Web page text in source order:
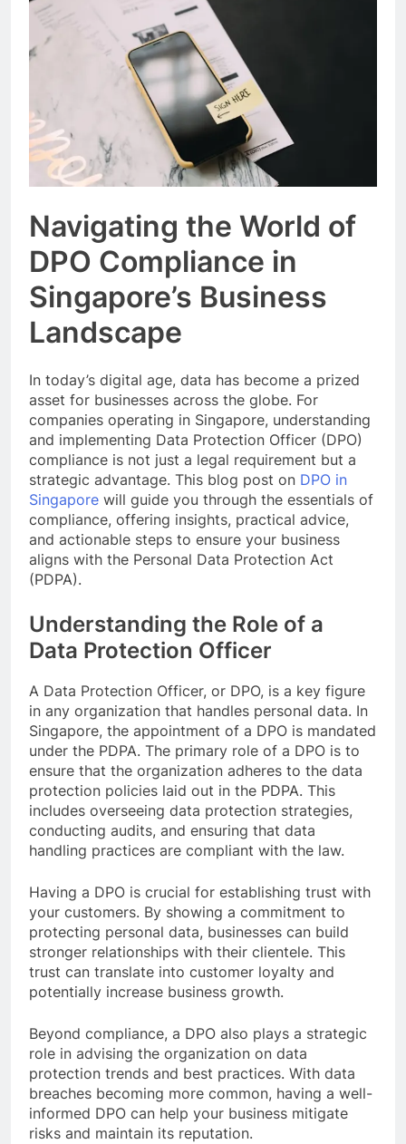
Event Booking in
Singapore:
amanalhamid.com
3 Months Ago
Event Activities
Sustainability Trends
Singapore:
funprint.com.sg
3 Months Ago
Car Bank Loan
Eligibility Rules
Singapore
3 Months Ago
Navigating the World of
DPO Compliance in
Singapore’s Business
Landscape
In today’s digital age, data has become a prized
asset for businesses across the globe. For
companies operating in Singapore, understanding
and implementing Data Protection Officer (DPO)
compliance is not just a legal requirement but a
strategic advantage. This blog post on DPO in
Singapore will guide you through the essentials of
compliance, offering insights, practical advice,
and actionable steps to ensure your business
aligns with the Personal Data Protection Act
(PDPA).
Understanding the Role of a
Data Protection Officer
A Data Protection Officer, or DPO, is a key figure
in any organization that handles personal data. In
Singapore, the appointment of a DPO is mandated
under the PDPA. The primary role of a DPO is to
ensure that the organization adheres to the data
protection policies laid out in the PDPA. This
includes overseeing data protection strategies,
conducting audits, and ensuring that data
handling practices are compliant with the law.
Having a DPO is crucial for establishing trust with
your customers. By showing a commitment to
protecting personal data, businesses can build
stronger relationships with their clientele. This
trust can translate into customer loyalty and
potentially increase business growth.
Beyond compliance, a DPO also plays a strategic
role in advising the organization on data
protection trends and best practices. With data
breaches becoming more common, having a well-
informed DPO can help your business mitigate
risks and maintain its reputation.